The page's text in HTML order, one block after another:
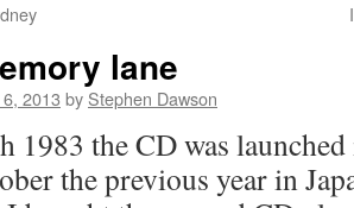
lane
2013 by Stephen Dawson
1983 the CD was
the previous year in